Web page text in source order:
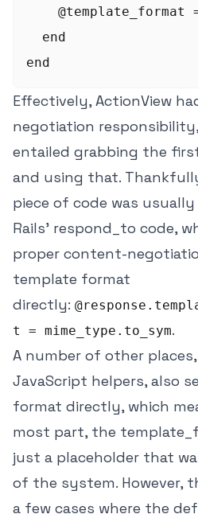
@template_format
  end
Effectively, ActionView
negotiation
entailed grabbing the
and using that.
piece of code was
Rails' respond_to code,
proper content-
template format
directly:
t = mime_type.to_sym.
A number of other
JavaScript helpers, also
format directly, which
most part, the
just a placeholder that
of the system. However,
a few cases where the